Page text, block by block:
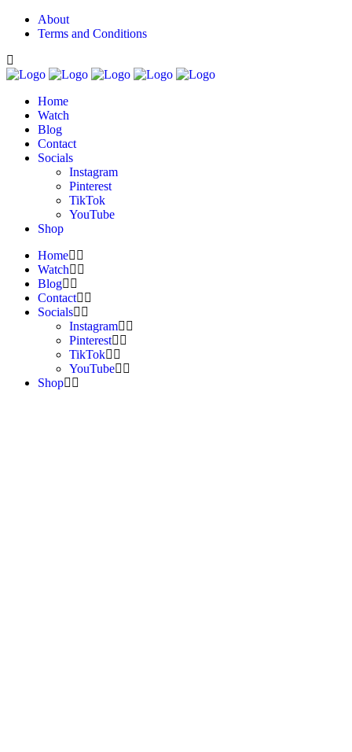
About
Terms and Conditions
Home
Watch
Blog
Contact
Socials
Instagram
Pinterest
TikTok
YouTube
Shop
Home
Watch
Blog
Contact
Socials
Instagram
Pinterest
TikTok
YouTube
Shop